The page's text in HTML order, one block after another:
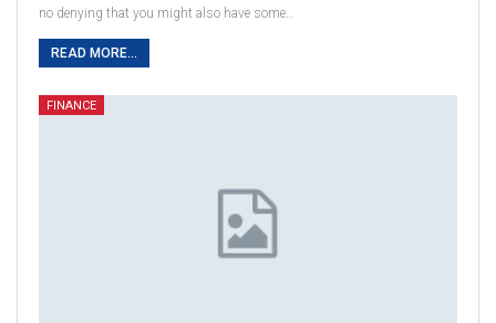
no denying that you might also have some…
READ MORE...
FINANCE